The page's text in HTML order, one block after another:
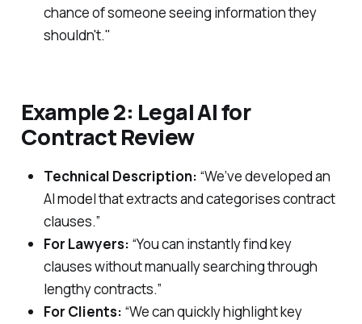
chance of someone seeing information they
shouldn't."
Example 2: Legal AI for
Contract Review
Technical Description: “We’ve developed an
AI model that extracts and categorises contract
clauses.”
For Lawyers: “You can instantly find key
clauses without manually searching through
lengthy contracts.”
For Clients: “We can quickly highlight key